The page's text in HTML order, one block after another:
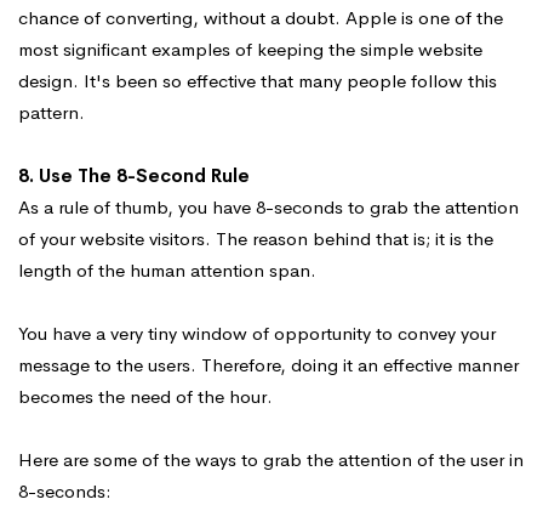
chance of converting, without a doubt. Apple is one of the
most significant examples of keeping the simple website
design. It's been so effective that many people follow this
pattern.
8. Use The 8-Second Rule
As a rule of thumb, you have 8-seconds to grab the attention
of your website visitors. The reason behind that is; it is the
length of the human attention span.
You have a very tiny window of opportunity to convey your
message to the users. Therefore, doing it an effective manner
becomes the need of the hour.
Here are some of the ways to grab the attention of the user in
8-seconds: